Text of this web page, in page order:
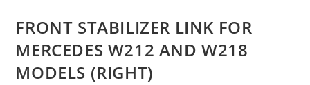
FRONT STABILIZER LINK FOR
MERCEDES W212 AND W218
MODELS (RIGHT)